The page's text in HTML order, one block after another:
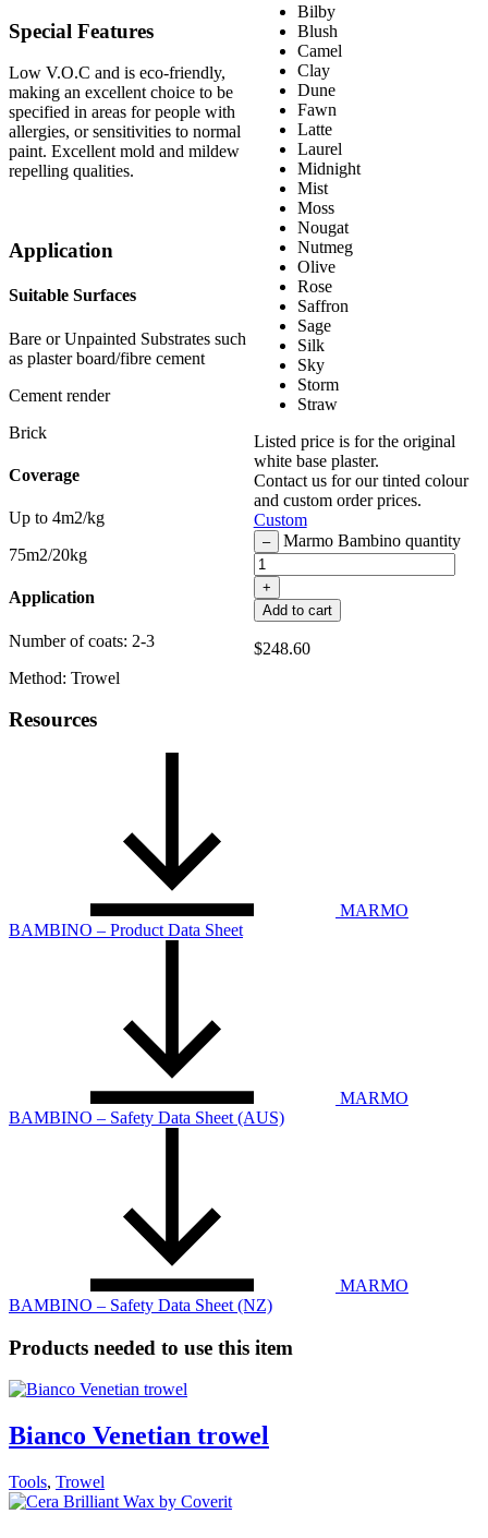
Bilby
Blush
Camel
Clay
Dune
Fawn
Latte
Laurel
Midnight
Mist
Moss
Nougat
Nutmeg
Olive
Rose
Saffron
Sage
Silk
Sky
Storm
Straw
Listed price is for the original
white base plaster.
Contact us for our tinted colour
and custom order prices.
Custom
– Marmo Bambino quantity
+
Add to cart
$248.60
Special Features
Low V.O.C and is eco-friendly,
making an excellent choice to be
specified in areas for people with
allergies, or sensitivities to normal
paint. Excellent mold and mildew
repelling qualities.
Application
Suitable Surfaces
Bare or Unpainted Substrates such
as plaster board/fibre cement
Cement render
Brick
Coverage
Up to 4m2/kg
75m2/20kg
Application
Number of coats: 2-3
Method: Trowel
Resources
MARMO
BAMBINO – Product Data Sheet
MARMO
BAMBINO – Safety Data Sheet (AUS)
MARMO
BAMBINO – Safety Data Sheet (NZ)
Products needed to use this item
Bianco Venetian trowel
Tools, Trowel